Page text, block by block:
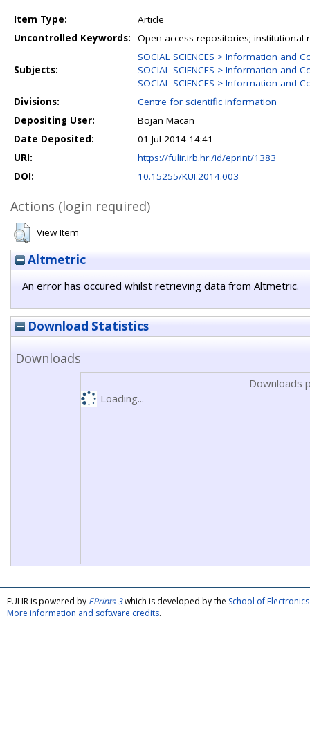
Item Type:
Article
Uncontrolled Keywords:
Open access repositories; institutional
Subjects:
SOCIAL SCIENCES > Information and
SOCIAL SCIENCES > Information and
SOCIAL SCIENCES > Information and
Divisions:
Centre for scientific information
Depositing User:
Bojan Macan
Date Deposited:
01 Jul 2014 14:41
URI:
https://fulir.irb.hr:/id/eprint/1383
DOI:
10.15255/KUI.2014.003
Actions (login required)
View Item
Altmetric
An error has occured whilst retrieving data from Altmetric.
Download Statistics
Downloads
Downloads
Loading...
FULIR is powered by EPrints 3which is developed by the School of
More information and software credits.